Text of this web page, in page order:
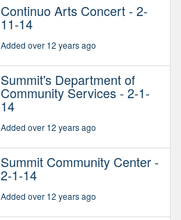
Continuo Arts Concert - 2-
11-14
Added over 12 years ago
Summit's Department of
Community Services - 2-1-
14
Added over 12 years ago
Summit Community Center -
2-1-14
Added over 12 years ago